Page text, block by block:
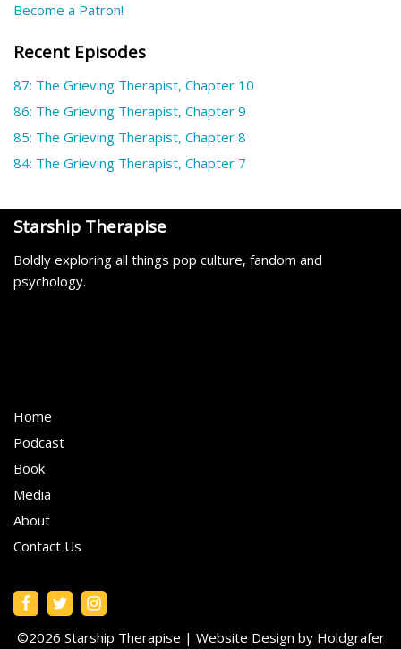
Become a Patron!
Recent Episodes
87: The Grieving Therapist, Chapter 10
86: The Grieving Therapist, Chapter 9
85: The Grieving Therapist, Chapter 8
84: The Grieving Therapist, Chapter 7
Starship Therapise
Boldly exploring all things pop culture, fandom and
psychology.
Home
Podcast
Book
Media
About
Contact Us
©2026 Starship Therapise | Website Design by Holdgrafer